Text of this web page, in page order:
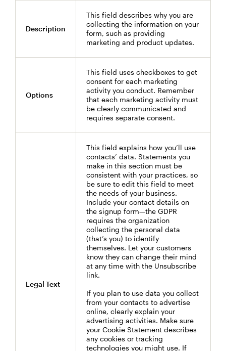
Description
This field describes why you are
collecting the information on your
form, such as providing
marketing and product updates.
Options
This field uses checkboxes to get
consent for each marketing
activity you conduct. Remember
that each marketing activity must
be clearly communicated and
requires separate consent.
Legal Text
This field explains how you’ll use
contacts’ data. Statements you
make in this section must be
consistent with your practices, so
be sure to edit this field to meet
the needs of your business.
Include your contact details on
the signup form—the GDPR
requires the organization
collecting the personal data
(that’s you) to identify
themselves. Let your customers
know they can change their mind
at any time with the Unsubscribe
link.
If you plan to use data you collect
from your contacts to advertise
online, clearly explain your
advertising activities. Make sure
your Cookie Statement describes
any cookies or tracking
technologies you might use. If